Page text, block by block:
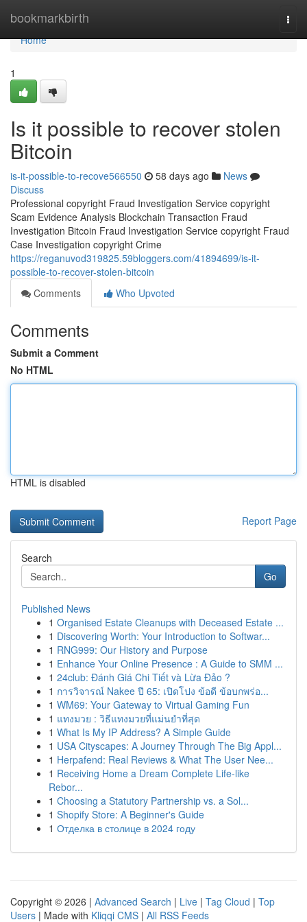
bookmarkbirth
Home
Home
1
Is it possible to recover stolen
Bitcoin
is-it-possible-to-recove566550 58 days ago
News
Discuss
Professional copyright Fraud Investigation Service copyright
Scam Evidence Analysis Blockchain Transaction Fraud
Investigation Bitcoin Fraud Investigation Service copyright Fraud
Case Investigation copyright Crime
https://reganuvod319825.59bloggers.com/41894699/is-it-
possible-to-recover-stolen-bitcoin
Comments
Who Upvoted
Comments
Submit a Comment
No HTML
HTML is disabled
Report Page
Search
Go
Published News
1 Organised Estate Cleanups with Deceased Estate ...
1 Discovering Worth: Your Introduction to Softwar...
1 RNG999: Our History and Purpose
1 Enhance Your Online Presence : A Guide to SMM ...
1 24club: Đánh Giá Chi Tiết và Lừa Đảo ?
1 การวิจารณ์ Nakee ปี 65: เปิดโปง ข้อดี ข้อบกพร่อ...
1 WM69: Your Gateway to Virtual Gaming Fun
1 แทงมวย : วิธีแทงมวยที่แม่นยำที่สุด
1 What Is My IP Address? A Simple Guide
1 USA Cityscapes: A Journey Through The Big Appl...
1 Herpafend: Real Reviews & What The User Nee...
1 Receiving Home a Dream Complete Life-like
Rebor...
1 Choosing a Statutory Partnership vs. a Sol...
1 Shopify Store: A Beginner's Guide
1 Отделка в столице в 2024 году
Copyright © 2026 | Advanced Search | Live | Tag Cloud | Top
Users | Made with Kliqqi CMS | All RSS Feeds